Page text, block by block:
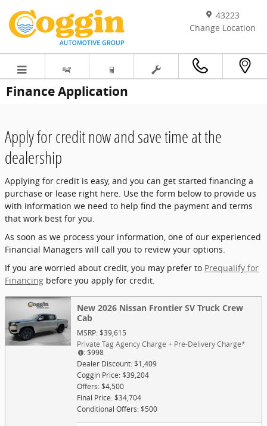
43223
Change Location
Finance Application
Apply for credit now and save time at the
dealership
Applying for credit is easy, and you can get started financing a
purchase or lease right here. Use the form below to provide us
with information we need to help find the payment and terms
that work best for you.
As soon as we process your information, one of our experienced
Financial Managers will call you to review your options.
If you are worried about credit, you may prefer to Prequalify for
Financing before you apply for credit.
New 2026 Nissan Frontier SV Truck Crew
Cab
MSRP: $39,615
Private Tag Agency Charge + Pre-Delivery Charge*
: $998
Dealer Discount: $1,409
Coggin Price: $39,204
Offers: $4,500
Final Price: $34,704
Conditional Offers: $500